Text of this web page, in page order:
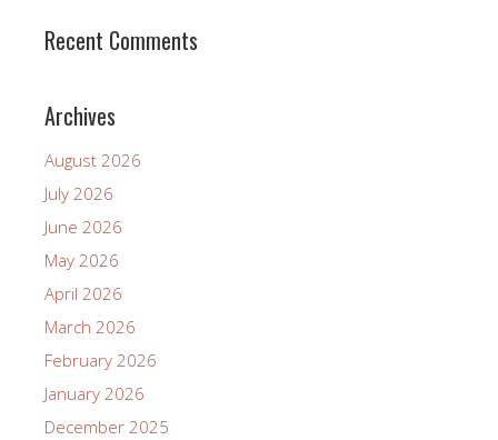
Recent Comments
Archives
August 2026
July 2026
June 2026
May 2026
April 2026
March 2026
February 2026
January 2026
December 2025